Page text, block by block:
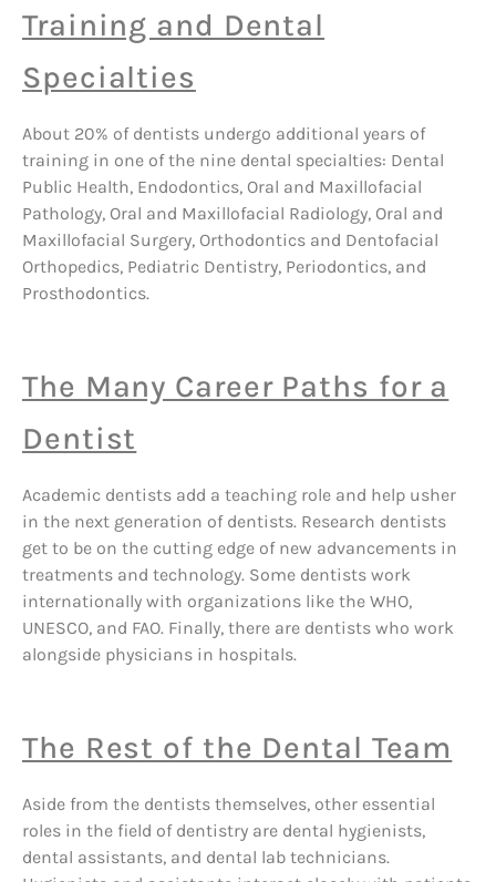
Training and Dental
Specialties
About 20% of dentists undergo additional years of
training in one of the nine dental specialties: Dental
Public Health, Endodontics, Oral and Maxillofacial
Pathology, Oral and Maxillofacial Radiology, Oral and
Maxillofacial Surgery, Orthodontics and Dentofacial
Orthopedics, Pediatric Dentistry, Periodontics, and
Prosthodontics.
The Many Career Paths for a
Dentist
Academic dentists add a teaching role and help usher
in the next generation of dentists. Research dentists
get to be on the cutting edge of new advancements in
treatments and technology. Some dentists work
internationally with organizations like the WHO,
UNESCO, and FAO. Finally, there are dentists who work
alongside physicians in hospitals.
The Rest of the Dental Team
Aside from the dentists themselves, other essential
roles in the field of dentistry are dental hygienists,
dental assistants, and dental lab technicians.